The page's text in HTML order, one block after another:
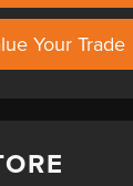
Your Trade